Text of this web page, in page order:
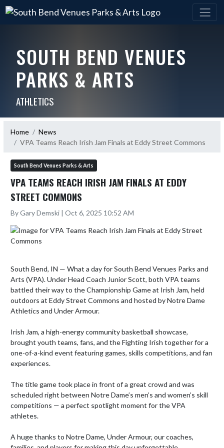
SOUTH BEND VENUES
PARKS & ARTS
ATHLETICS
Home
News
VPA Teams Reach Irish Jam Finals at Eddy Street Commons
South Bend Venues Parks & Arts
VPA TEAMS REACH IRISH JAM FINALS AT EDDY
STREET COMMONS
By Gary Demski | Oct 6, 2025 10:52 AM
South Bend, IN — What a day for South Bend Venues Parks and
Arts (VPA). Under Head Coach Junior Scott, both VPA teams
battled their way to the Championship Game at Irish Jam, held
outdoors at Eddy Street Commons and hosted by Notre Dame
Athletics and Under Armour.
Irish Jam, a high-energy community basketball showcase,
brought youth teams, fans, and the Fighting Irish together for a
one-of-a-kind event featuring games, skills competitions, and fan
experiences.
The title game took place in front of a great crowd and was
scheduled right between Notre Dame’s men’s and women’s skill
competitions — a perfect spotlight moment for the VPA
athletes.
A huge thanks to Notre Dame, Under Armour, our coaches,